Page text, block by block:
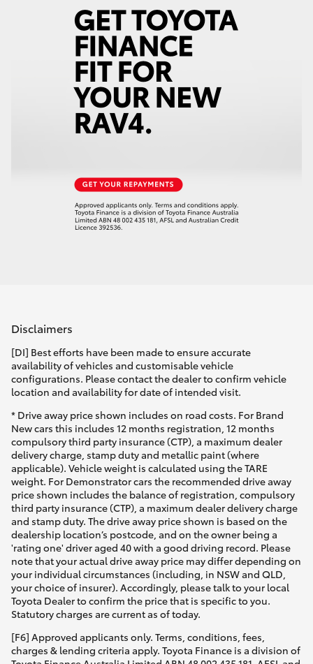
Disclaimers
[DI] Best efforts have been made to ensure accurate
availability of vehicles and customisable vehicle
configurations. Please contact the dealer to confirm vehicle
location and availability for date of intended visit.
* Drive away price shown includes on road costs. For Brand
New cars this includes 12 months registration, 12 months
compulsory third party insurance (CTP), a maximum dealer
delivery charge, stamp duty and metallic paint (where
applicable). Vehicle weight is calculated using the TARE
weight. For Demonstrator cars the recommended drive away
price shown includes the balance of registration, compulsory
third party insurance (CTP), a maximum dealer delivery charge
and stamp duty. The drive away price shown is based on the
dealership location’s postcode, and on the owner being a
'rating one' driver aged 40 with a good driving record. Please
note that your actual drive away price may differ depending on
your individual circumstances (including, in NSW and QLD,
your choice of insurer). Accordingly, please talk to your local
Toyota Dealer to confirm the price that is specific to you.
Statutory charges are current as of today.
[F6] Approved applicants only. Terms, conditions, fees,
charges & lending criteria apply. Toyota Finance is a division of